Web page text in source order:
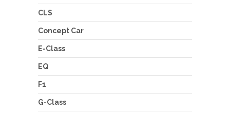
CLS
Concept Car
E-Class
EQ
F1
G-Class